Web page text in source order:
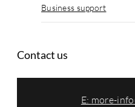
Business support
Contact us
E: more-